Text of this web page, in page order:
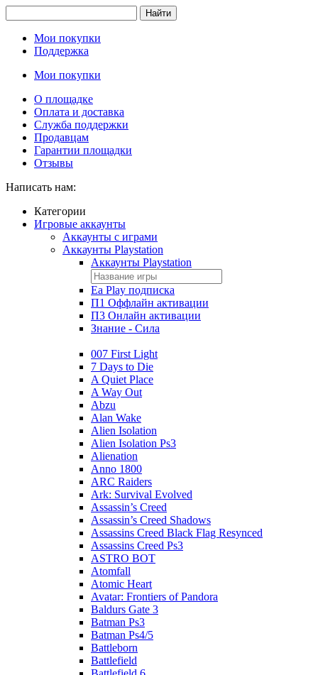
Найти
Мои покупки
Поддержка
Мои покупки
О площадке
Оплата и доставка
Служба поддержки
Продавцам
Гарантии площадки
Отзывы
Написать нам:
Категории
Игровые аккаунты
Аккаунты с играми
Аккаунты Playstation
Аккаунты Playstation
Ea Play подписка
П1 Оффлайн активации
П3 Онлайн активации
Знание - Сила
007 First Light
7 Days to Die
A Quiet Place
A Way Out
Abzu
Alan Wake
Alien Isolation
Alien Isolation Ps3
Alienation
Anno 1800
ARC Raiders
Ark: Survival Evolved
Assassin’s Creed
Assassin’s Creed Shadows
Assassins Creed Black Flag Resynced
Assassins Creed Ps3
ASTRO BOT
Atomfall
Atomic Heart
Avatar: Frontiers of Pandora
Baldurs Gate 3
Batman Ps3
Batman Ps4/5
Battleborn
Battlefield